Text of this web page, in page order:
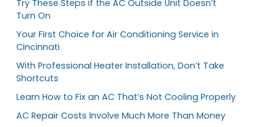
Try These Steps if the AC Outside Unit Doesn’t
Turn On
Your First Choice for Air Conditioning Service in
Cincinnati
With Professional Heater Installation, Don’t Take
Shortcuts
Learn How to Fix an AC That’s Not Cooling Properly
AC Repair Costs Involve Much More Than Money